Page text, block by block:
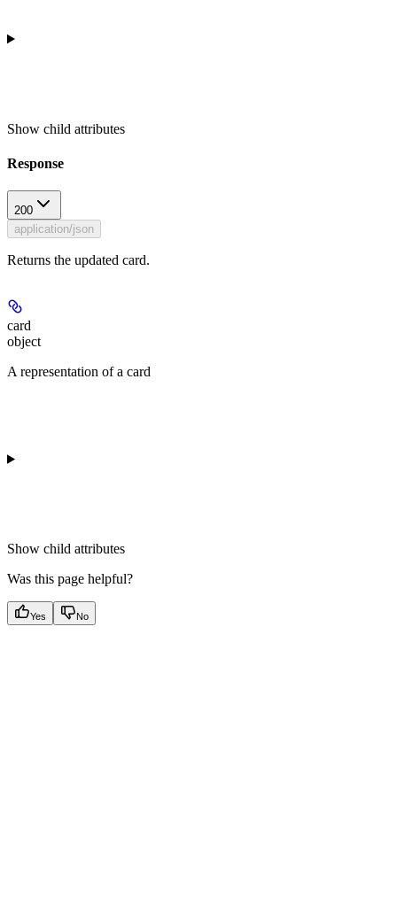
Show child attributes
Response
200
application/json
Returns the updated card.
card
object
A representation of a card
Show child attributes
Was this page helpful?
Yes No